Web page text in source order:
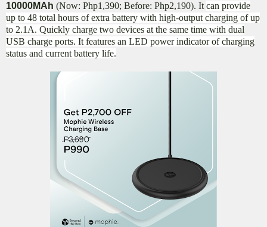
10000MAh (Now: Php1,390; Before: Php2,190). It can provide
up to 48 total hours of extra battery with high-output charging of up
to 2.1A. Quickly charge two devices at the same time with dual
USB charge ports. It features an LED power indicator of charging
status and current battery life.